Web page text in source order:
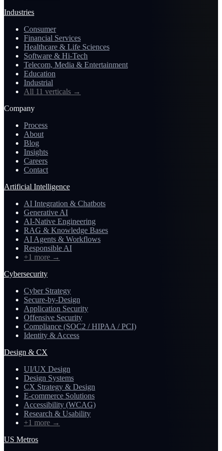
Industries
Consumer
Financial Services
Healthcare & Life Sciences
Software & Hi-Tech
Telecom, Media & Entertainment
Education
Industrial
All 11 verticals →
Company
Process
About
Blog
Insights
Careers
Contact
Artificial Intelligence
AI Integration & Chatbots
Generative AI
AI-Native Engineering
RAG & Knowledge Bases
AI Agents & Workflows
Responsible AI
+1 more →
Cybersecurity
Cyber Strategy
Secure-by-Design
Application Security
Offensive Security
Compliance (SOC2 / HIPAA / PCI)
Identity & Access
Design & CX
UI/UX Design
Design Systems
CX Strategy & Design
E-commerce Solutions
Accessibility (WCAG)
Research & Usability
+1 more →
US Metros